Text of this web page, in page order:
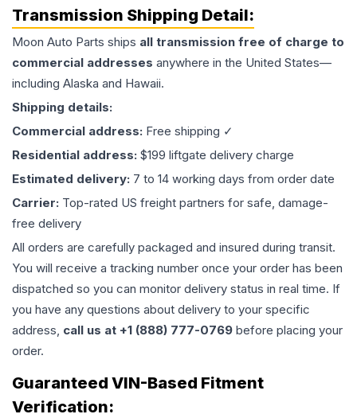
Transmission Shipping Detail:
Moon Auto Parts ships all transmission free of charge to
commercial addresses anywhere in the United States—
including Alaska and Hawaii.
Shipping details:
Commercial address: Free shipping ✓
Residential address: $199 liftgate delivery charge
Estimated delivery: 7 to 14 working days from order date
Carrier: Top-rated US freight partners for safe, damage-
free delivery
All orders are carefully packaged and insured during transit.
You will receive a tracking number once your order has been
dispatched so you can monitor delivery status in real time. If
you have any questions about delivery to your specific
address, call us at +1 (888) 777-0769 before placing your
order.
Guaranteed VIN-Based Fitment
Verification: